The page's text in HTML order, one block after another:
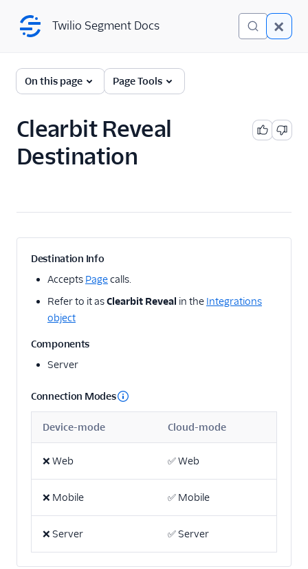
Twilio Segment Docs
← Back to Connections
A/B Testing
Advertising
Attribution
Customer Success
Deep Linking
Email Marketing
Enrichment
Attio (Actions)
Breyta CRM
Clearbit Reveal
Cruncher
Twilio Segment Docs
On this page Page Tools
Clearbit Reveal
Destination
Destination Info
Accepts Pagecalls.
Refer to it asClearbit Reveal in the Integrations
object
Components
Server
Connection Modes
Device-mode Cloud-mode
❌ Web ✅Web
❌ Mobile ✅ Mobile
❌ Server ✅Server